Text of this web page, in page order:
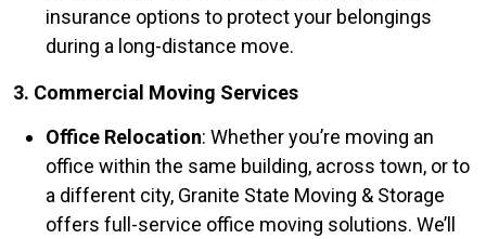
insurance options to protect your belongings
during a long-distance move.
3. Commercial Moving Services
Office Relocation: Whether you’re moving an
office within the same building, across town, or to
a different city, Granite State Moving & Storage
offers full-service office moving solutions. We’ll